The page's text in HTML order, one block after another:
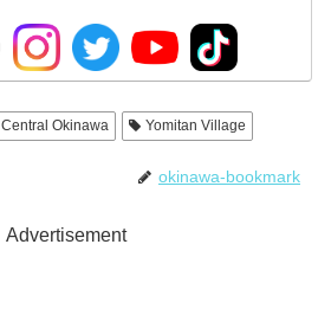
Central Okinawa Yomitan Village
okinawa-bookmark
Advertisement